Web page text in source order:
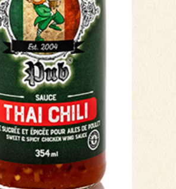
set. The heat from the Thai
with the right hint of
makes this sauce simply
Unlike most traditional wing
our Thai Chili introduces a
tasty flavour to chicken
wings.